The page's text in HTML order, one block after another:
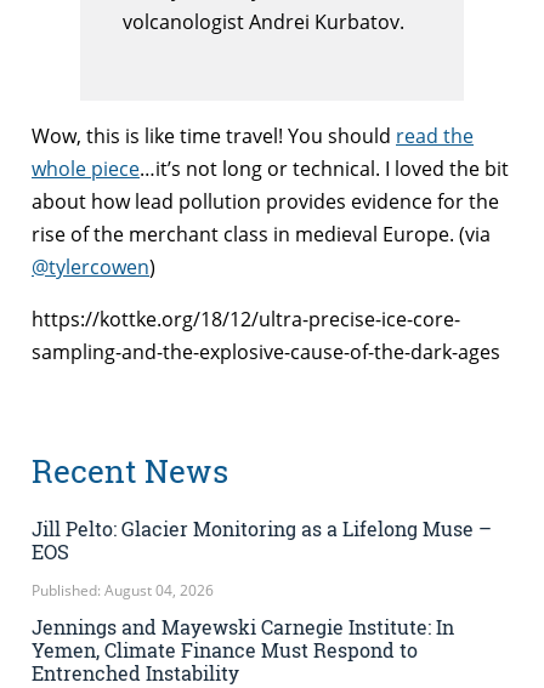
volcanologist Andrei Kurbatov.
Wow, this is like time travel! You should read the
whole piece…it’s not long or technical. I loved the bit
about how lead pollution provides evidence for the
rise of the merchant class in medieval Europe. (via
@tylercowen)
https://kottke.org/18/12/ultra-precise-ice-core-
sampling-and-the-explosive-cause-of-the-dark-ages
Recent News
Jill Pelto: Glacier Monitoring as a Lifelong Muse –
EOS
Published: August 04, 2026
Jennings and Mayewski Carnegie Institute: In
Yemen, Climate Finance Must Respond to
Entrenched Instability